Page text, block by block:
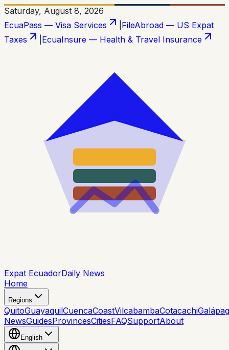
Saturday, August 8, 2026
EcuaPass — Visa Services
FileAbroad — US Expat
Taxes
EcuaInsure — Health & Travel Insurance
Expat EcuadorDaily News
Home
Regions
QuitoGuayaquilCuencaCoastVilcabambaCotacachi
NewsGuidesProvincesCitiesFAQSupportAbout
English